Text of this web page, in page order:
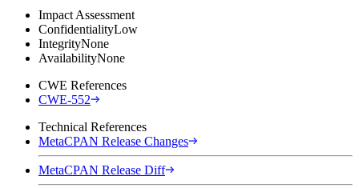
Impact Assessment
ConfidentialityLow
IntegrityNone
AvailabilityNone
CWE References
CWE-552
Technical References
MetaCPAN Release Changes
MetaCPAN Release Diff